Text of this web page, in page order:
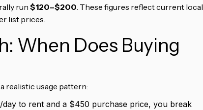
run $120–$200 . These figures reflect current local
list prices.
When Does Buying
realistic usage pattern:
day to rent and a $450 purchase price, you break